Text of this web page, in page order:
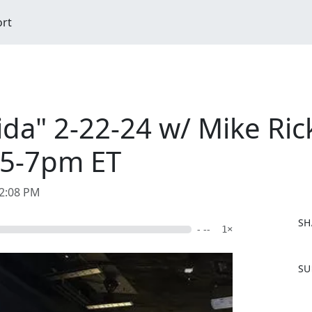
2-22-24 w/ Mike
7pm ET
PM
- -- 1×
a